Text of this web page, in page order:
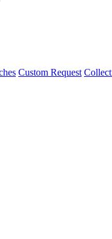
Custom Request